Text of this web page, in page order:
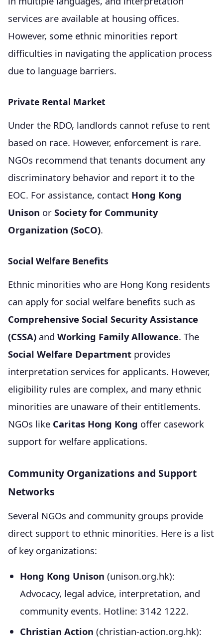
services are available at housing offices.
However, some ethnic minorities report
difficulties in navigating the application process
due to language barriers.
Private Rental Market
Under the RDO, landlords cannot refuse to rent
based on race. However, enforcement is rare.
NGOs recommend that tenants document any
discriminatory behavior and report it to the
EOC. For assistance, contact Hong Kong
Unison or Society for Community
Organization (SoCO).
Social Welfare Benefits
Ethnic minorities who are Hong Kong residents
can apply for social welfare benefits such as
Comprehensive Social Security Assistance
(CSSA) and Working Family Allowance. The
Social Welfare Department provides
interpretation services for applicants. However,
eligibility rules are complex, and many ethnic
minorities are unaware of their entitlements.
NGOs like Caritas Hong Kong offer casework
support for welfare applications.
Community Organizations and Support
Networks
Several NGOs and community groups provide
direct support to ethnic minorities. Here is a list
of key organizations:
Hong Kong Unison (unison.org.hk):
Advocacy, legal advice, interpretation, and
community events. Hotline: 3142 1222.
Christian Action (christian-action.org.hk):